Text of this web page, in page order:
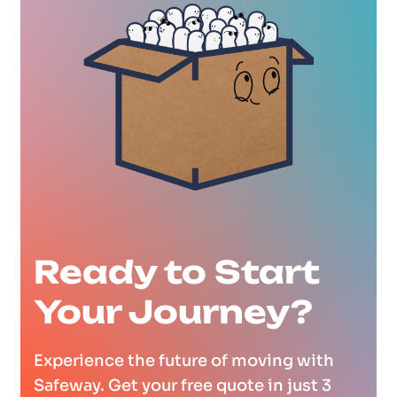
Ready to Start
Your Journey?
Experience the future of moving with
Safeway. Get your free quote in just 3